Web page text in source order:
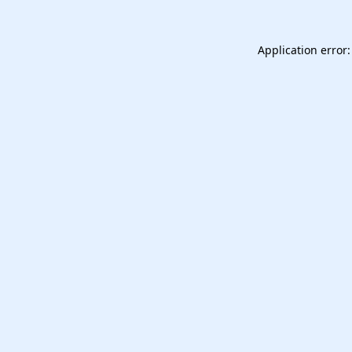
Application